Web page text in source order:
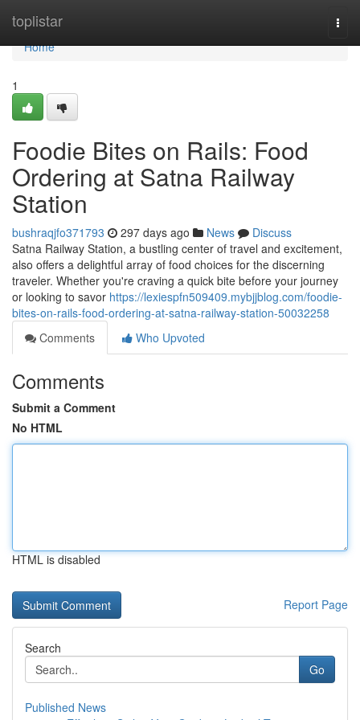
toplistar
Home
Home
1
Foodie Bites on Rails: Food
Ordering at Satna Railway
Station
bushraqjfo371793 297 days ago News
Discuss
Satna Railway Station, a bustling center of travel and excitement,
also offers a delightful array of food choices for the discerning
traveler. Whether you're craving a quick bite before your journey
or looking to savor https://lexiespfn509409.mybjjblog.com/foodie-
bites-on-rails-food-ordering-at-satna-railway-station-50032258
Comments
Who Upvoted
Comments
Submit a Comment
No HTML
HTML is disabled
Report Page
Search
Go
Published News